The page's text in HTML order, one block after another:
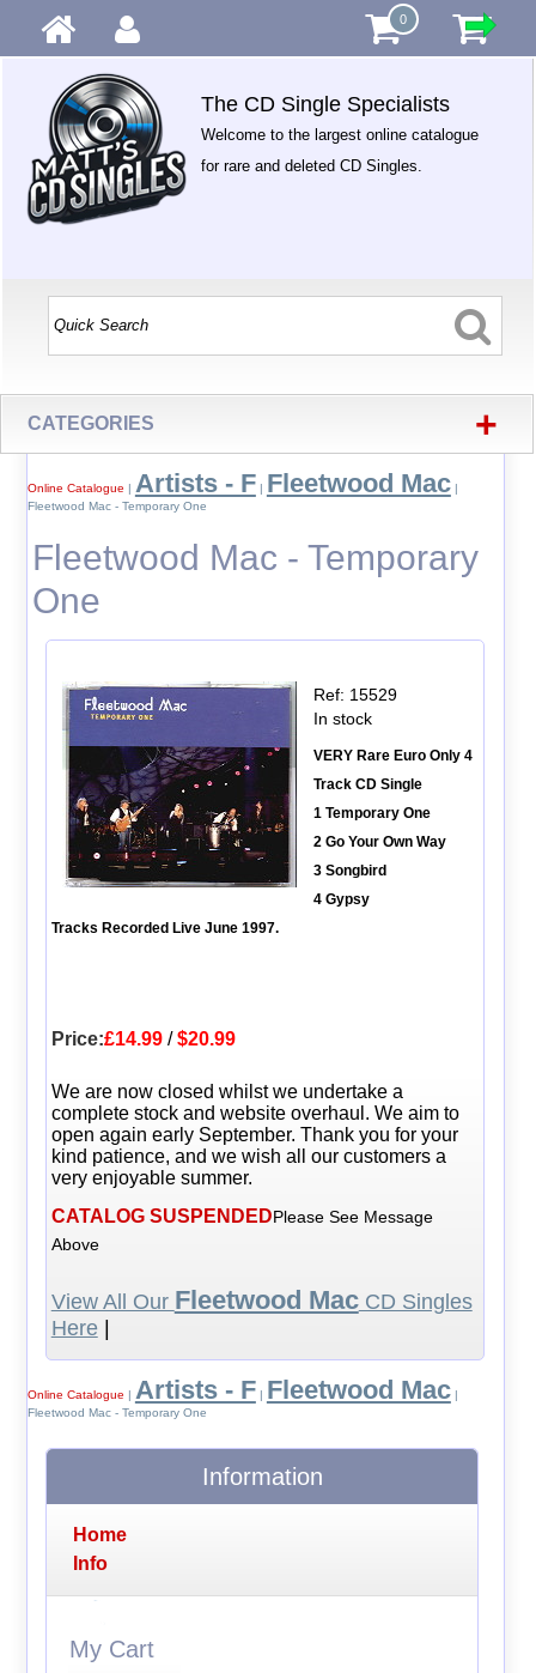
0
The CD Single Specialists
Welcome to the largest online catalogue
for rare and deleted CD Singles.
CATEGORIES +
Online Catalogue | Artists - F| Fleetwood Mac|
Fleetwood Mac - Temporary One
Fleetwood Mac - Temporary
One
Ref: 15529
In stock
VERY Rare Euro Only 4
Track CD Single
1 Temporary One
2 Go Your Own Way
3 Songbird
4 Gypsy
Tracks Recorded Live June 1997.
Price:£14.99/$20.99
We are now closed whilst we undertake a
complete stock and website overhaul. We aim to
open again early September. Thank you for your
kind patience, and we wish all our customers a
very enjoyable summer.
CATALOG SUSPENDEDPlease See Message
Above
View All Our Fleetwood MacCD Singles
Here|
Online Catalogue | Artists - F| Fleetwood Mac|
Fleetwood Mac - Temporary One
Information
Home
Info
My Cart